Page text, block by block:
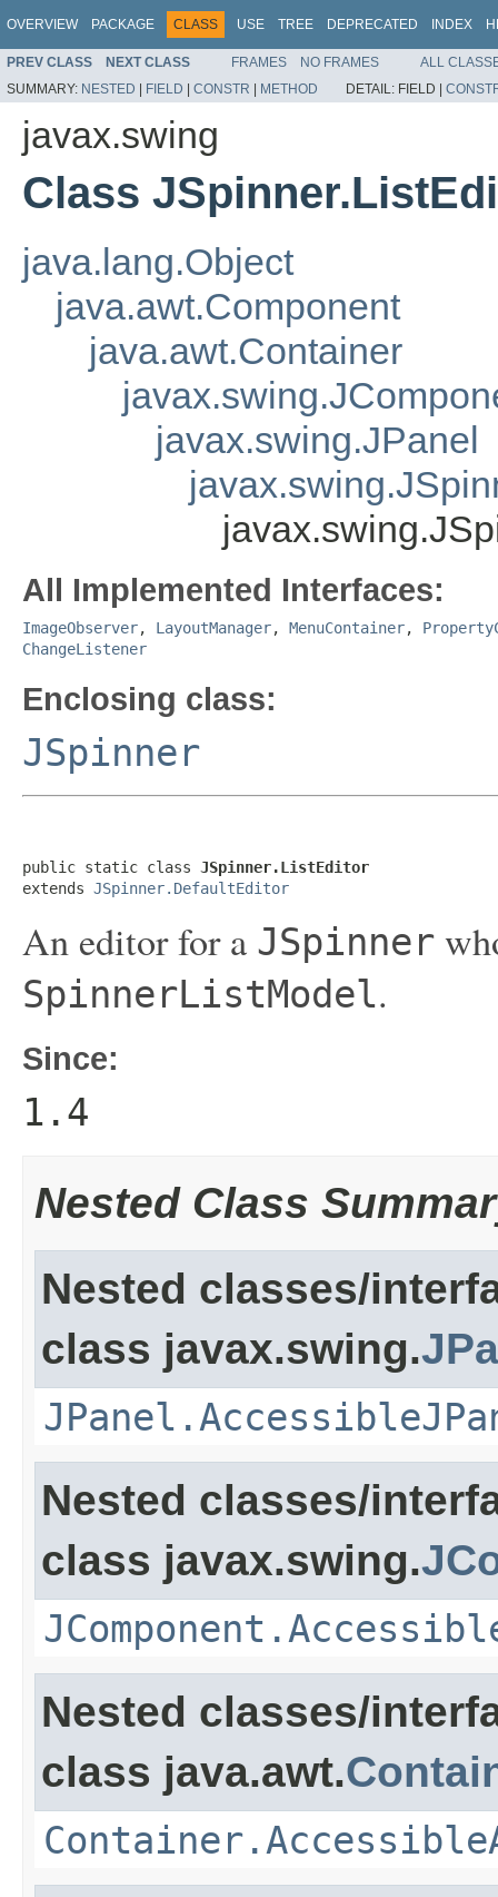
OVERVIEW PACKAGE CLASS USE TREE DEPRECATED INDEX
PREV CLASS NEXT CLASS FRAMES NO FRAMES
ALL
SUMMARY: NESTED | FIELD | CONSTR | METHOD DETAIL: FIELD |
javax.swing
Class
java.lang.Object
java.awt.Component
java.awt.Container
javax.swing.JPanel
All Implemented Interfaces:
ImageObserver, LayoutManager, MenuContainer,
ChangeListener
Enclosing class:
JSpinner
public static class JSpinner.ListEditor
extends JSpinner.DefaultEditor
An editor for a JSpinner
SpinnerListModel.
Since:
1.4
Nested Class
Nested classes/
class javax.swing.
Nested classes/
class javax.swing.
Nested classes/
class java.awt.